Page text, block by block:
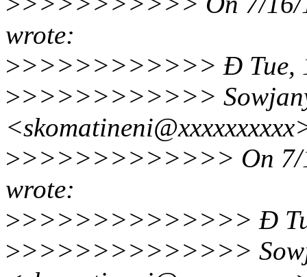
wrote:
>>>>>>>>>>>> Ð Tue,
>>>>>>>>>>>>
>>>>>>>>>>>>> On 7/
wrote:
>>>>>>>>>>>>>> Ð
>>>>>>>>>>>>>>